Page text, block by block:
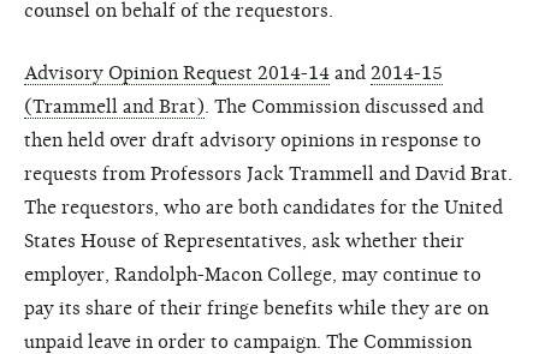
counsel on behalf of the requestors.
Advisory Opinion Request 2014-14 and 2014-15
(Trammell and Brat) . The Commission discussed and
then held over draft advisory opinions in response to
requests from Professors Jack Trammell and David Brat.
The requestors, who are both candidates for the United
States House of Representatives, ask whether their
employer, Randolph-Macon College, may continue to
pay its share of their fringe benefits while they are on
unpaid leave in order to campaign. The Commission